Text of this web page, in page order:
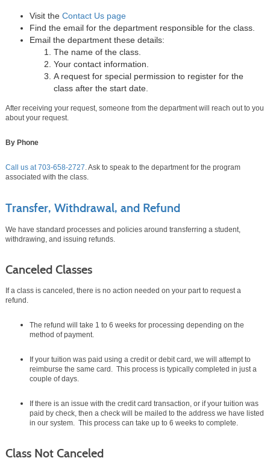
Visit the Contact Us page
Find the email for the department responsible for the class.
Email the department these details:
The name of the class.
Your contact information.
A request for special permission to register for the
class after the start date.
After receiving your request, someone from the department will reach out to you
about your request.
By Phone
Call us at703-658-2727. Ask to speak to the department for the program
associated with the class.
Transfer, Withdrawal, and Refund
We have standard processes and policies around transferring a student,
withdrawing, and issuing refunds.
Canceled Classes
If a class is canceled, there is no action needed on your part to request a
refund.
The refund will take 1 to 6 weeks for processing depending on the
method of payment.
If your tuition was paid using a credit or debit card, we will attempt to
reimburse the same card. This process is typically completed in just a
couple of days.
If there is an issue with the credit card transaction, or if your tuition was
paid by check, then a check will be mailed to the address we have listed
in our system. This process can take up to 6 weeks to complete.
Class Not Canceled